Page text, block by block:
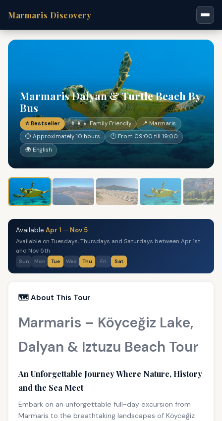
Marmaris Discovery
Marmaris Dalyan & Turtle Beach By
Bus
⭐ Bestseller 👨‍👩‍👧 Family Friendly
📍 Marmaris
⏱ Approximately 10 hours
🕐 From 09:00 till 19:00
🌍 English
Available Apr 1 — Nov 5
Available on Tuesdays, Thursdays and Saturdays between Apr 1st
and Nov 5th
Sun Mon Tue Wed Thu Fri Sat
🗺️ About This Tour
Marmaris – Köyceğiz Lake,
Dalyan & Iztuzu Beach Tour
An Unforgettable Journey Where Nature, History
and the Sea Meet
Embark on an unforgettable full-day excursion from
Marmaris to the breathtaking landscapes of Köyceğiz